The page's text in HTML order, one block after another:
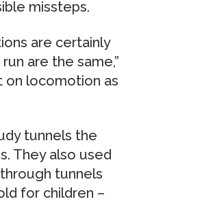
missteps.
are certainly
are the same,”
on locomotion as
tunnels the
They also used
tunnels
for children –